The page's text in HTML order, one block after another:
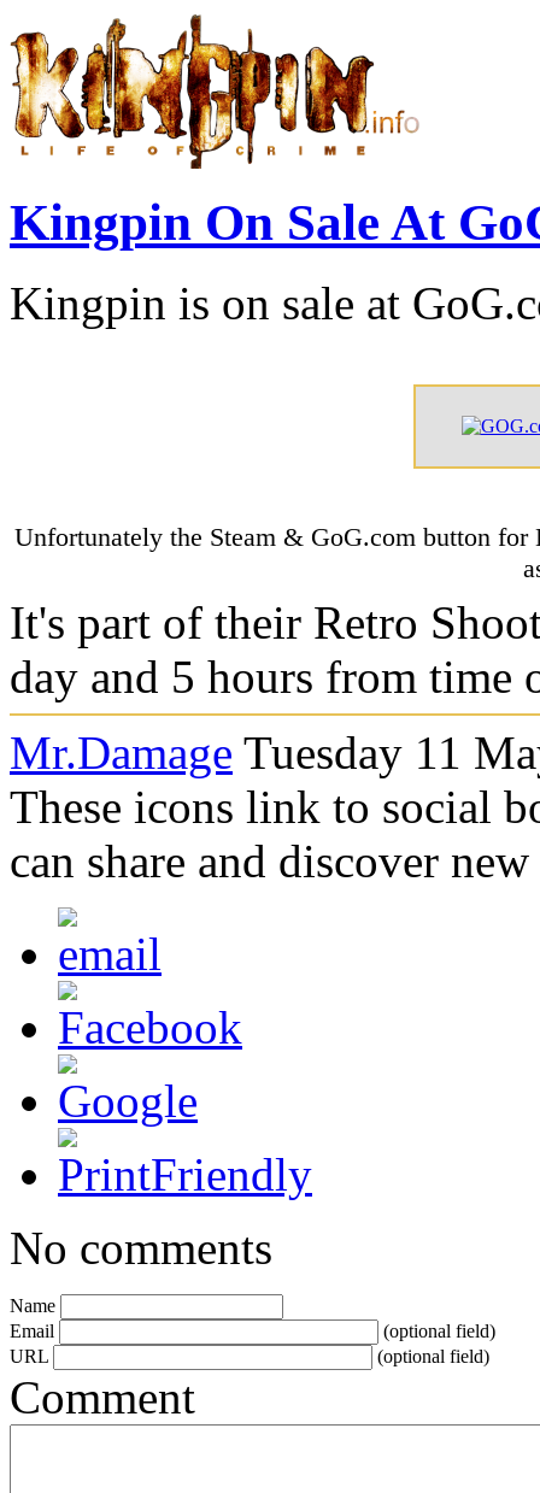
Kingpin On Sale At
Kingpin is on sale at
Unfortunately the Steam & GoG.com button
It's part of their Retro
day and 5 hours from time
Mr.Damage Tuesday 11
These icons link to social
can share and discover
No comments
Name
Email
(optional field)
URL
(optional field)
Comment